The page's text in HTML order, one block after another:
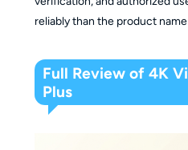
reliably than the product
Full Review of 4K
Plus